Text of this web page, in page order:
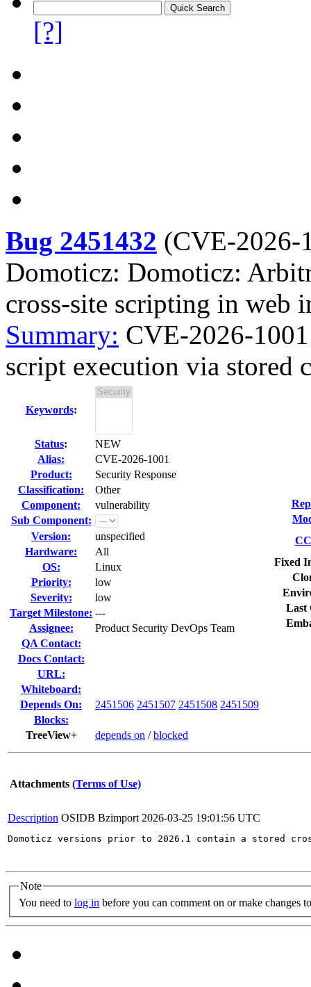
[?]
Bug 2451432 (CVE-2026-
Domoticz: Domoticz:
cross-site scripting in web
Summary: CVE-2026-
script execution via stored
Keywords:
Status:
NEW
Alias:
CVE-2026-1001
Product:
Security Response
Classification:
Other
Component:
vulnerability
Sub Component:
Version:
unspecified
Hardware:
All
OS:
Linux
Priority:
low
Severity:
low
Target Milestone: ---
Assignee:
Product Security DevOps Team
QA Contact:
Docs Contact:
URL:
Whiteboard:
Depends On:
2451506 2451507 2451508 2451509
Blocks:
TreeView+
depends on /blocked
Fixed
Last
Attachments (Terms of Use)
Description OSIDB Bzimport 2026-03-25 19:01:56 UTC
Domoticz versions prior to 2026.1 contain a stored
Note
You need to log in before you can comment on or make changes